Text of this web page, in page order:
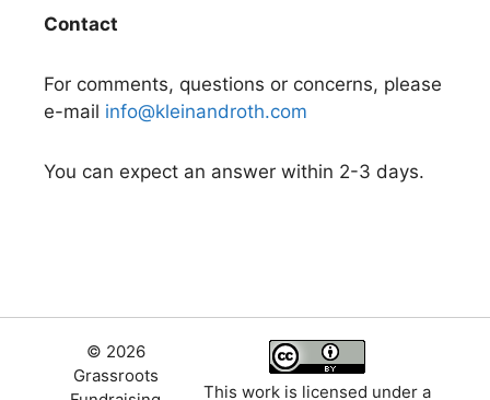
Contact
For comments, questions or concerns, please
e-mail info@kleinandroth.com
You can expect an answer within 2-3 days.
© 2026
Grassroots
This work is licensed under a